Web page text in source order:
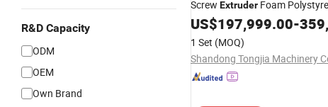
R&D Capacity
ODM
OEM
Own Brand
Screw Extruder Foam
Insulation Sheet XPS Foam
Panels Board Extrusion
US$197,999.00-
1 Set (MOQ)